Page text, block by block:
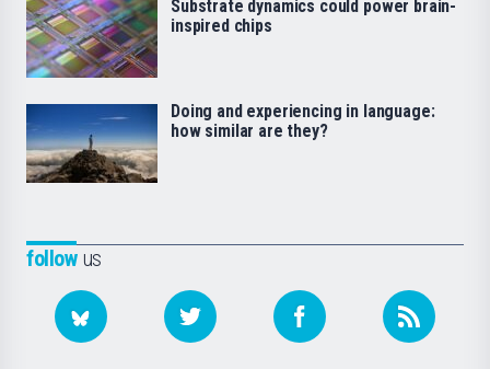
followus
Substrate dynamics could power brain-
inspired chips
Doing and experiencing in language:
how similar are they?